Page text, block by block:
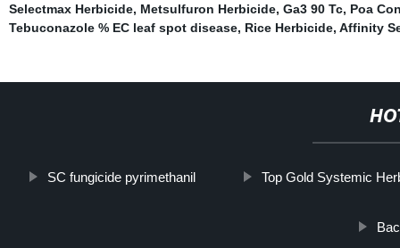
Selectmax Herbicide, Metsulfuron Herbicide, Ga3 90 Tc, Poa
Tebuconazole % EC leaf spot disease, Rice Herbicide, Affinity
SC fungicide pyrimethanil Top Gold Systemic